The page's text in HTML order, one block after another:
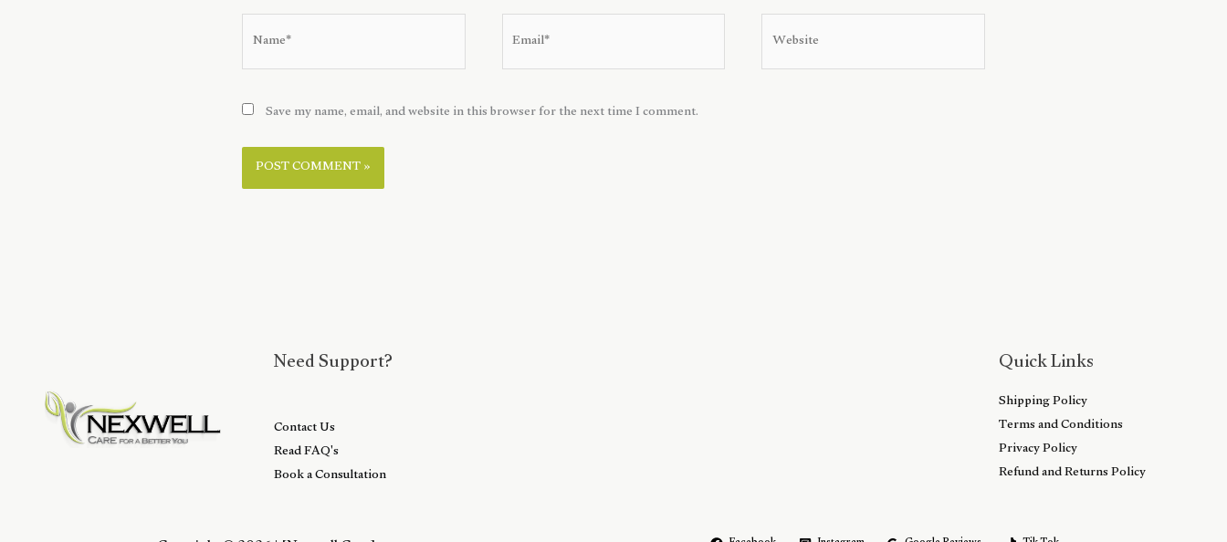
Name* Email* Website
Save my name, email, and website in this browser for the next time I comment.
Need Support?
Contact Us
Read FAQ's
Book a Consultation
Quick Links
Shipping Policy
Terms and Conditions
Privacy Policy
Refund and Returns Policy